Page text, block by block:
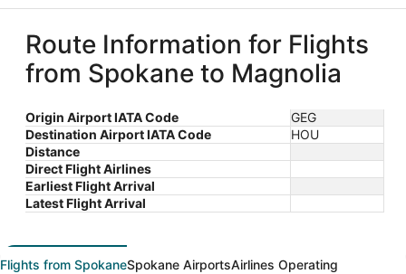
Route Information for Flights
from Spokane to Magnolia
Origin Airport IATA Code
GEG
Destination Airport IATA Code
HOU
Distance
Direct Flight Airlines
Earliest Flight Arrival
Latest Flight Arrival
Flights from SpokaneSpokane AirportsAirlines Operating